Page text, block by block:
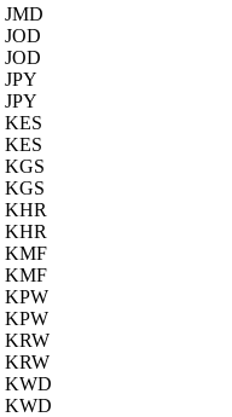
JMD
JOD
JOD
JPY
JPY
KES
KES
KGS
KGS
KHR
KHR
KMF
KMF
KPW
KPW
KRW
KRW
KWD
KWD